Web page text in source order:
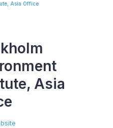
Asia Office
Asia